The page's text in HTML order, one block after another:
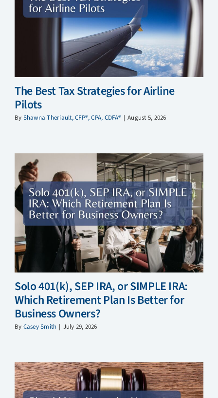
The Best Tax Strategies for Airline
Pilots
By Shawna Theriault, CFP®, CPA, CDFA® | August 5, 2026
Solo 401(k), SEP IRA, or SIMPLE IRA:
Which Retirement Plan Is Better for
Business Owners?
By Casey Smith | July 29, 2026